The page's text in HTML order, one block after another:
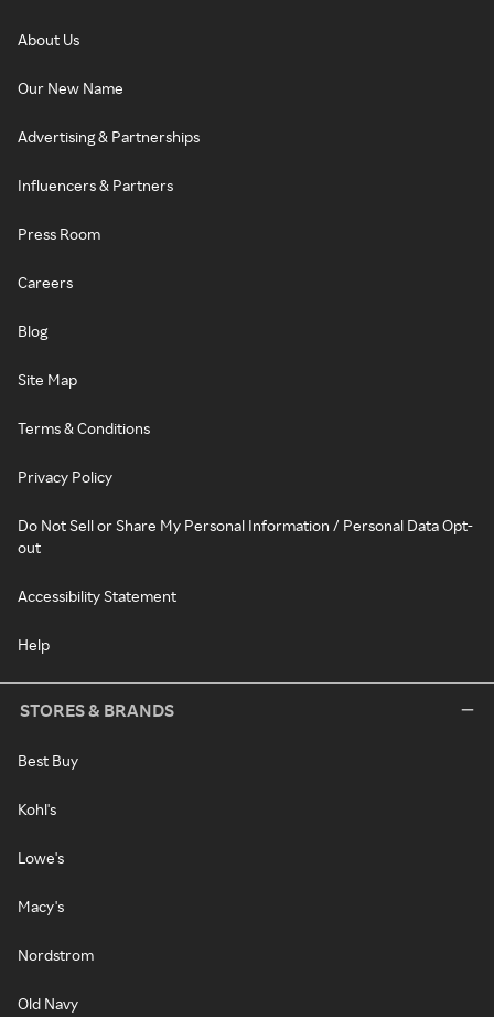
About Us
Our New Name
Advertising & Partnerships
Influencers & Partners
Press Room
Careers
Blog
Site Map
Terms & Conditions
Privacy Policy
Do Not Sell or Share My Personal Information / Personal Data Opt-
out
Accessibility Statement
Help
STORES & BRANDS
Best Buy
Kohl's
Lowe's
Macy's
Nordstrom
Old Navy